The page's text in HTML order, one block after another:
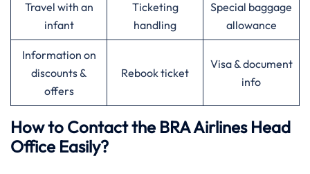
Travel with an
infant
Ticketing
handling
Special baggage
allowance
Information on
discounts &
offers
Rebook ticket
Visa & document
info
How to Contact the BRA Airlines Head
Office Easily?